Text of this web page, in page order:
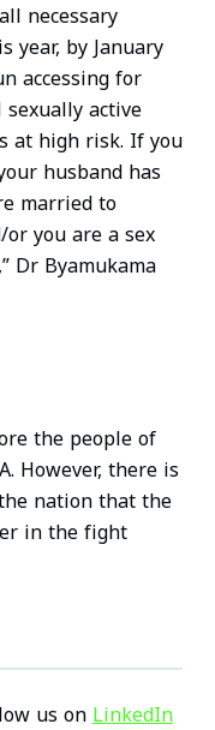
necessary
year, by January
accessing for
active
at high risk. If you
husband has
married to
you are a sex
Dr Byamukama
the people of
However, there is
nation that the
in the fight
us on LinkedIn